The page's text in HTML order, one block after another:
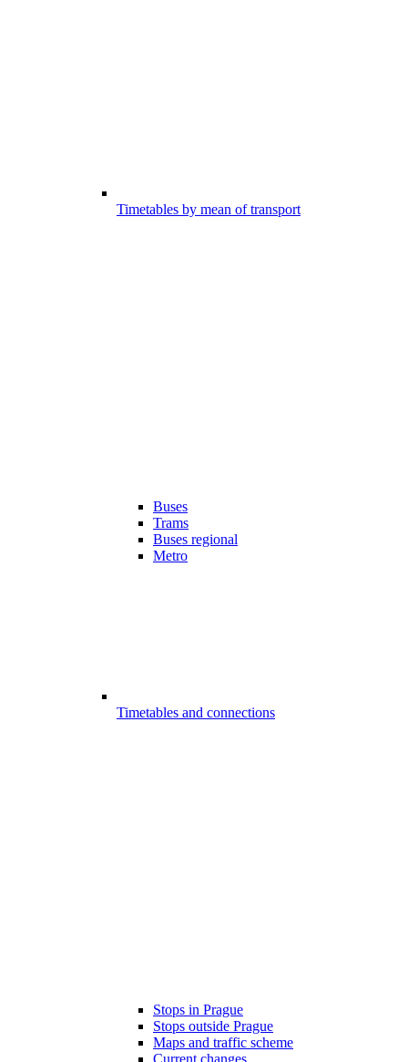
Timetables by mean of transport
Buses
Trams
Buses regional
Metro
Timetables and connections
Stops in Prague
Stops outside Prague
Maps and traffic scheme
Current changes